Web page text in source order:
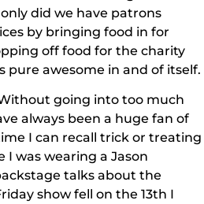
did we have patrons
by bringing food in for
off food for the charity
pure awesome in and of itself.
going into too much
always been a huge fan of
I can recall trick or treating
was wearing a Jason
talks about the
show fell on the 13th I